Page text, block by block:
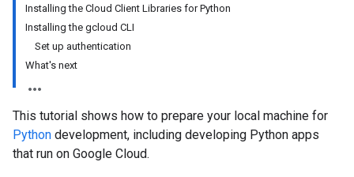
Installing the Cloud Client Libraries for Python
Installing the gcloud CLI
Set up authentication
What's next
This tutorial shows how to prepare your local machine for
Python development, including developing Python apps
that run on Google Cloud.